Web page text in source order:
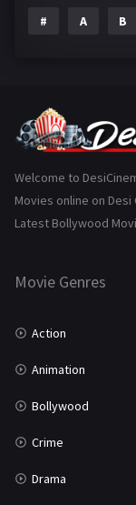
Gujarati
History
Marathi
# A B
Welcome to
Movies online on
Latest Bollywood
Movie Genres
Action
Animation
Bollywood
Crime
Drama